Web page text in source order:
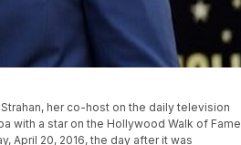
her co-host on the daily television
with a star on the Hollywood Walk of Fame
April 20, 2016, the day after it was